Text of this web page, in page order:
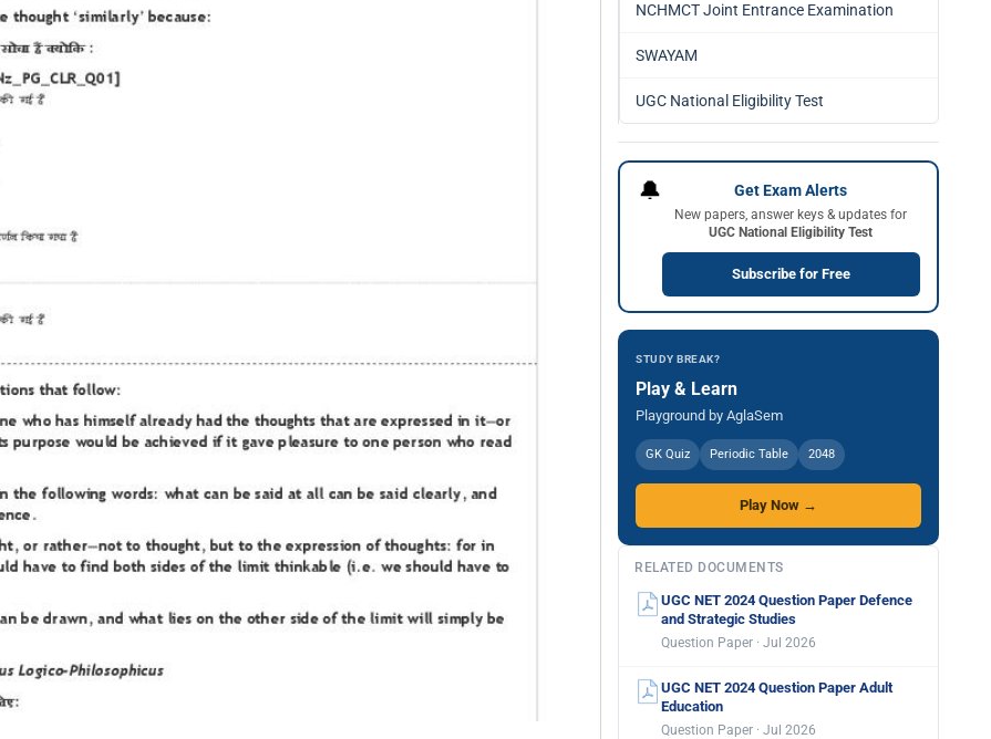
NCHMCT Joint Entrance Examination
SWAYAM
UGC National Eligibility Test
🔔 Get Exam Alerts
New papers, answer keys & updates for
UGC National Eligibility Test
Subscribe for Free
STUDY BREAK?
Play & Learn
Playground by AglaSem
GK Quiz Periodic Table 2048
Play Now →
RELATED DOCUMENTS
UGC NET 2024 Question Paper Defence
and Strategic Studies
Question Paper · Jul 2026
UGC NET 2024 Question Paper Adult
Education
Question Paper · Jul 2026